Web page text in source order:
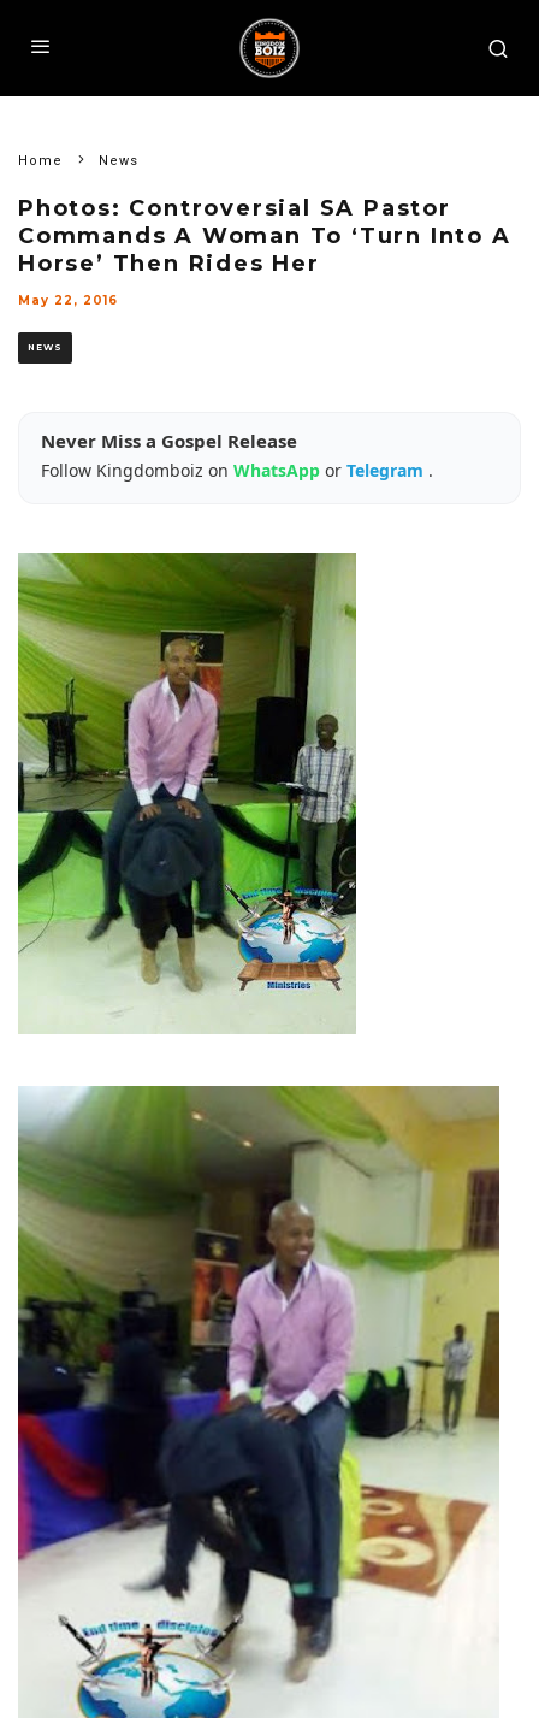
Home News
Photos: Controversial SA Pastor
Commands A Woman To ‘Turn Into A
Horse’ Then Rides Her
May 22, 2016
NEWS
Never Miss a Gospel Release
Follow Kingdomboiz on WhatsApp or Telegram .